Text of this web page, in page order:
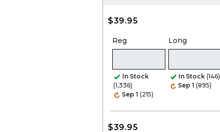
$39.95
Reg
In Stock
(1,336)
Sep 1 (215)
Long
In Stock (146)
Sep 1 (895)
$39.95